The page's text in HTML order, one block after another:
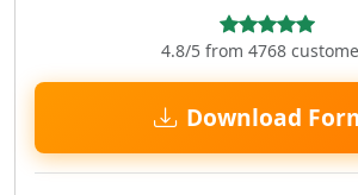
4.8/5 from 4768
Download